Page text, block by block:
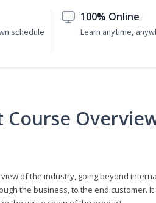
schedule
100% Online
Learn anytime,
Course
of the industry, going beyond
the business, to the end customer. It